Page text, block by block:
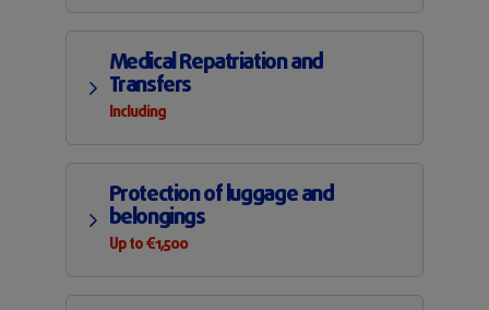
Medical Repatriation and
Transfers
Including
Protection of luggage and
belongings
Up to €1,500